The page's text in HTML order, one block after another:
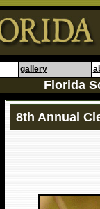
gallery
Florida
8th Annual